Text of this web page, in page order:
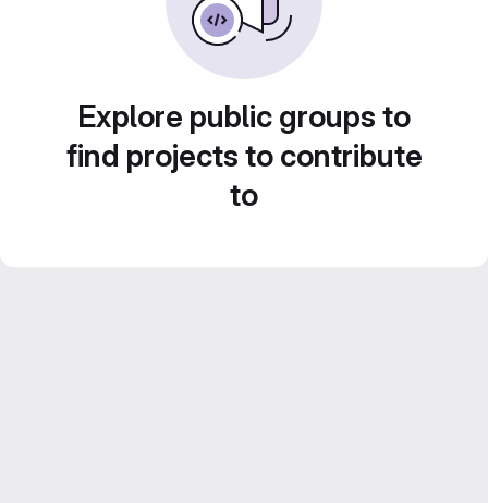
Explore public groups to
find projects to contribute
to